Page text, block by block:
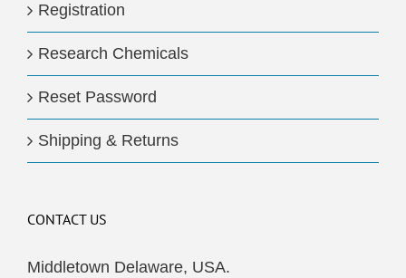
Registration
Research Chemicals
Reset Password
Shipping & Returns
CONTACT US
Middletown Delaware, USA.